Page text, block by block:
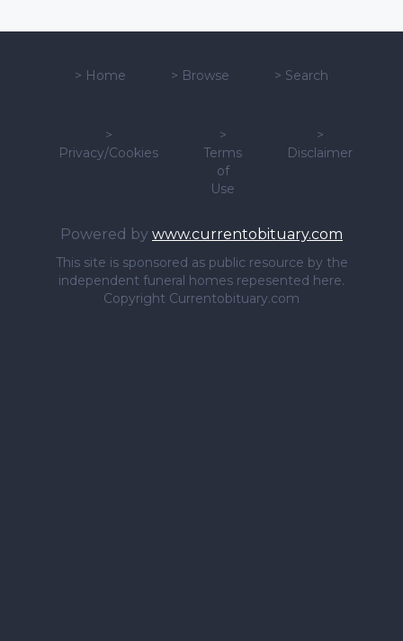
> Home > Browse > Search
>
Privacy/Cookies
>
Terms
of
Use
>
Disclaimer
Powered by www.currentobituary.com
This site is sponsored as public resource by the
independent funeral homes repesented here.
Copyright Currentobituary.com